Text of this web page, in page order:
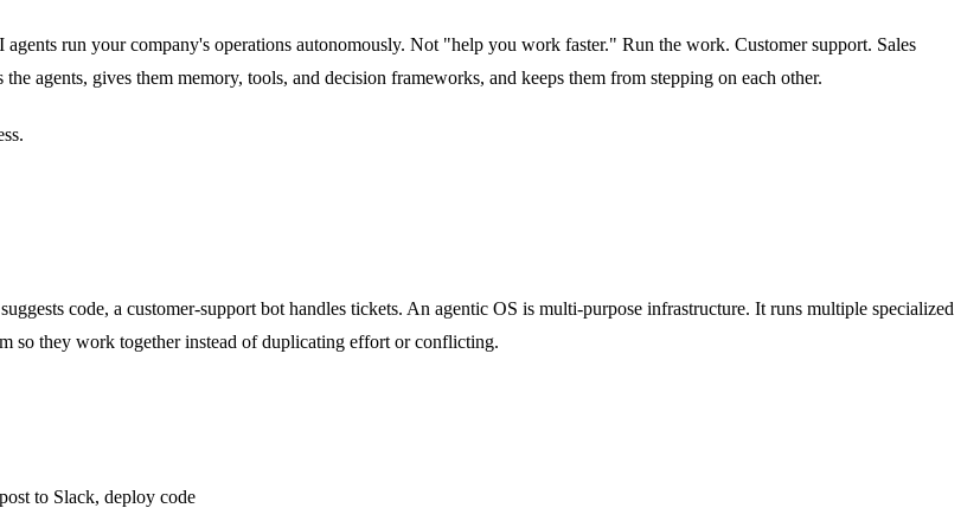
agents run your company's operations autonomously. Not "help you work faster." Run the work. Customer support. Sales
agents, gives them memory, tools, and decision frameworks, and keeps them from stepping on each other.
code, a customer-support bot handles tickets. An agentic OS is multi-purpose infrastructure. It runs multiple specialized
so they work together instead of duplicating effort or conflicting.
to Slack, deploy code